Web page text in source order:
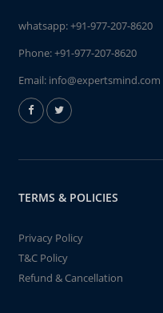
whatsapp:+91-977-207-8620
Phone:+91-977-207-8620
Email: info@expertsmind.com
TERMS & POLICIES
Privacy Policy
T&C Policy
Refund & Cancellation